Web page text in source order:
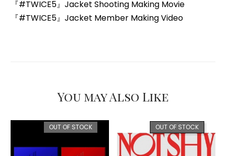
『#TWICE5』Jacket Shooting Making Movie
『#TWICE5』Jacket Member Making Video
You may Also Like
OUT OF STOCK OUT OF STOCK